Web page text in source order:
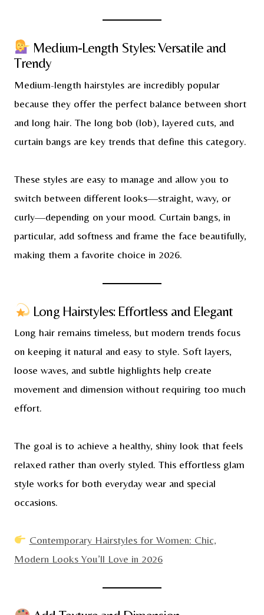
Medium-Length Styles: Versatile and
Trendy
Medium-length hairstyles are incredibly popular
because they offer the perfect balance between short
and long hair. The long bob (lob), layered cuts, and
curtain bangs are key trends that define this category.
These styles are easy to manage and allow you to
switch between different looks—straight, wavy, or
curly—depending on your mood. Curtain bangs, in
particular, add softness and frame the face beautifully,
making them a favorite choice in 2026.
Long Hairstyles: Effortless and Elegant
Long hair remains timeless, but modern trends focus
on keeping it natural and easy to style. Soft layers,
loose waves, and subtle highlights help create
movement and dimension without requiring too much
effort.
The goal is to achieve a healthy, shiny look that feels
relaxed rather than overly styled. This effortless glam
style works for both everyday wear and special
occasions.
Contemporary Hairstyles for Women: Chic,
Modern Looks You’ll Love in 2026